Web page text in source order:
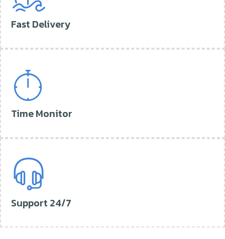
Fast Delivery
Time Monitor
Support 24/7